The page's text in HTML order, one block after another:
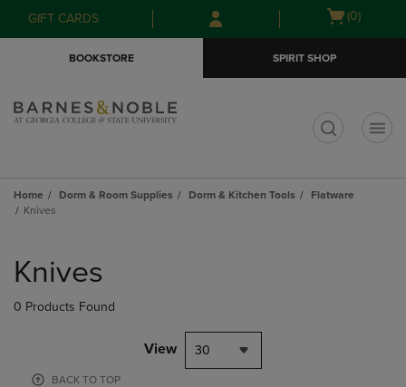
Skip
to
Skip
to
menu
GIFT CARDS
Open
(0)
BOOKSTORE SPIRIT SHOP
Home Dorm & Room Supplies Dorm & Kitchen Tools
Flatware
Knives
products
Knives
0 Products Found
View 30
BACK TO TOP